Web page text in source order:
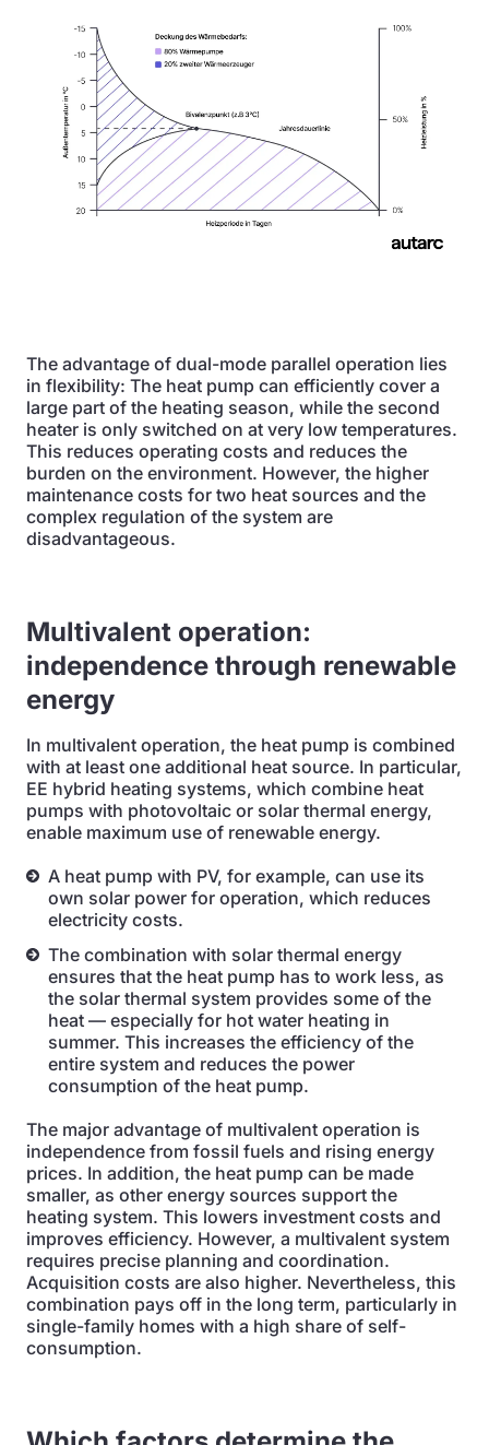
The advantage of dual-mode parallel operation lies
in flexibility: The heat pump can efficiently cover a
large part of the heating season, while the second
heater is only switched on at very low temperatures.
This reduces operating costs and reduces the
burden on the environment. However, the higher
maintenance costs for two heat sources and the
complex regulation of the system are
disadvantageous.
Multivalent operation:
independence through renewable
energy
In multivalent operation, the heat pump is combined
with at least one additional heat source. In particular,
EE hybrid heating systems, which combine heat
pumps with photovoltaic or solar thermal energy,
enable maximum use of renewable energy.
A heat pump with PV, for example, can use its
own solar power for operation, which reduces
electricity costs.
The combination with solar thermal energy
ensures that the heat pump has to work less, as
the solar thermal system provides some of the
heat — especially for hot water heating in
summer. This increases the efficiency of the
entire system and reduces the power
consumption of the heat pump.
The major advantage of multivalent operation is
independence from fossil fuels and rising energy
prices. In addition, the heat pump can be made
smaller, as other energy sources support the
heating system. This lowers investment costs and
improves efficiency. However, a multivalent system
requires precise planning and coordination.
Acquisition costs are also higher. Nevertheless, this
combination pays off in the long term, particularly in
single-family homes with a high share of self-
consumption.